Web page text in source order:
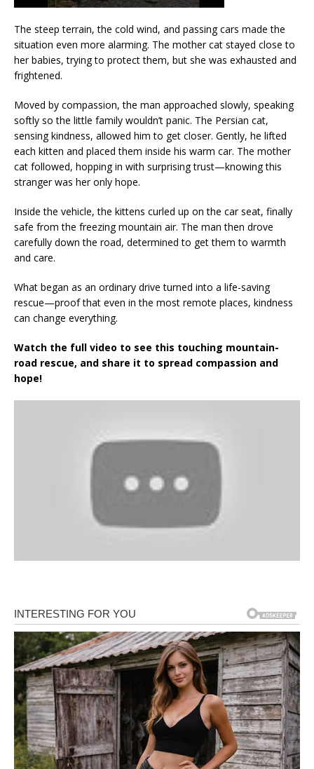
The steep terrain, the cold wind, and passing cars made the
situation even more alarming. The mother cat stayed close to
her babies, trying to protect them, but she was exhausted and
frightened.
Moved by compassion, the man approached slowly, speaking
softly so the little family wouldn’t panic. The Persian cat,
sensing kindness, allowed him to get closer. Gently, he lifted
each kitten and placed them inside his warm car. The mother
cat followed, hopping in with surprising trust—knowing this
stranger was her only hope.
Inside the vehicle, the kittens curled up on the car seat, finally
safe from the freezing mountain air. The man then drove
carefully down the road, determined to get them to warmth
and care.
What began as an ordinary drive turned into a life-saving
rescue—proof that even in the most remote places, kindness
can change everything.
Watch the full video to see this touching mountain-
road rescue, and share it to spread compassion and
hope!